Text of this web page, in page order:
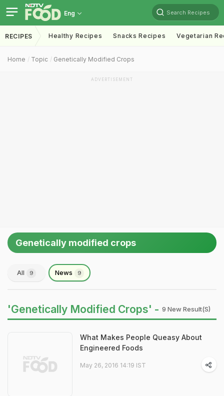
Eng Search Recipes
RECIPES Healthy Recipes Snacks Recipes Vegetarian
Home Topic Genetically Modified Crops
ADVERTISEMENT
Genetically modified crops
All 9 News 9
'Genetically Modified Crops' - 9 New Result(s)
What Makes People Queasy About
Engineered Foods
May 26, 2016 14:19 IST